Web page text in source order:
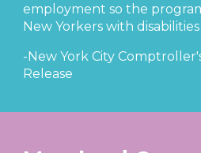
employment so the
New Yorkers with
-New York City
Release